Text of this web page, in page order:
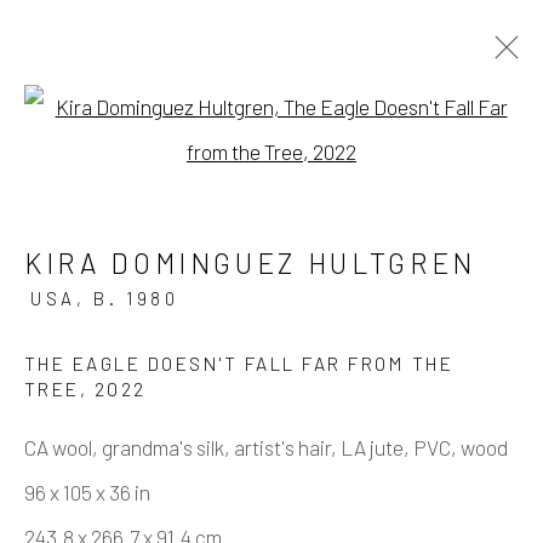
Manage cookies
COPYRIGHT © 2026 ELEANOR HARWOOD
GALLERY
SITE BY ARTLOGIC
Open a larger version of the
KIRA DOMINGUEZ HULTGREN
USA, B. 1980
THE EAGLE DOESN'T FALL FAR FROM THE
TREE , 2022
CA wool, grandma's silk, artist's hair, LA jute, PVC, wood
96 x 105 x 36 in
243.8 x 266.7 x 91.4 cm